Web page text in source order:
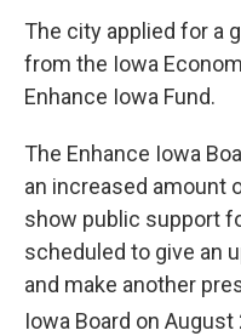
The city applied for a
from the Iowa
Enhance Iowa Fund.
The Enhance Iowa
an increased amount
show public support
scheduled to give an
and make another
Iowa Board on August